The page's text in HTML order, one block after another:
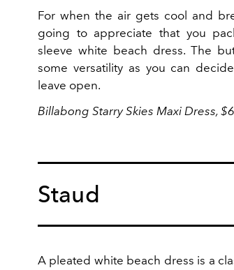
For when the air gets cool and
going to appreciate that you
sleeve white beach dress. The
some versatility as you can
leave open.
Billabong Starry Skies Maxi Dress,
Staud
A pleated white beach dress is a